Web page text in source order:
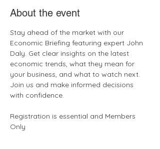
About the event
Stay ahead of the market with our
Economic Briefing featuring expert John
Daly. Get clear insights on the latest
economic trends, what they mean for
your business, and what to watch next.
Join us and make informed decisions
with confidence.
Registration is essential and Members
Only